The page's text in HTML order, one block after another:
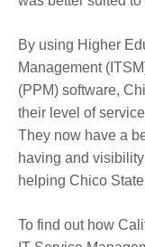
By using Higher
Management
(PPM) software,
their level of
They now have a
having and
helping Chico
To find out how